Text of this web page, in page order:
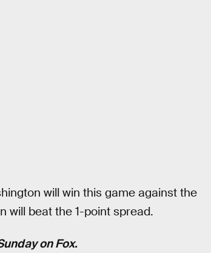
will win this game against the
will beat the 1-point spread.
on Fox.